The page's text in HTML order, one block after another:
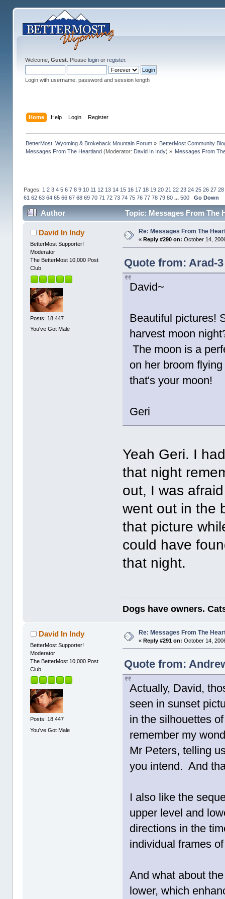
Welcome, Guest. Please loginor register.
Login with username, password and session length
Home Help Login Register
BetterMost, Wyoming & Brokeback Mountain Forum» BetterMost Community
Messages From The Heartland(Moderator: David In Indy) » Messages From
Pages: 1 2 3 4 5 6 7 8 9 10 11 12 13 14 15 16 17 18 19 20 21 22 23 24 25 26 27 28
61 62 63 64 65 66 67 68 69 70 71 72 73 74 75 76 77 78 79 80 ... 500 Go Down
Author Topic: Messages From The
David In Indy
BetterMost Supporter!
Moderator
The BetterMost 10,000 Post
Club
Posts: 18,447
You've Got Male
Re: Messages From The
« Reply #290 on: October 14,
Quote from: Arad-
David~
Beautiful pictures!
harvest moon
The moon is a
on her broom
that's your moon!
Geri
Yeah Geri. I
that night
out, I was
went out in the
that picture
could have
that night.
Dogs have owners.
David In Indy
BetterMost Supporter!
Moderator
The BetterMost 10,000 Post
Club
Posts: 18,447
You've Got Male
Re: Messages From The
«Reply #291 on: October 14,
Quote from:
Actually, David,
seen in sunset
in the silhouettes
remember my
Mr Peters, telling
you intend. And
I also like the
upper level and
directions in the
individual frames
And what about
lower, which